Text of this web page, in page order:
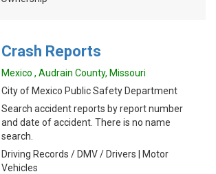
Crash Reports
Mexico , Audrain County, Missouri
City of Mexico Public Safety Department
Search accident reports by report number
and date of accident. There is no name
search.
Driving Records / DMV / Drivers | Motor
Vehicles